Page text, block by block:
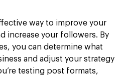
way to improve your
increase your followers. By
you can determine what
and adjust your strategy
testing post formats,